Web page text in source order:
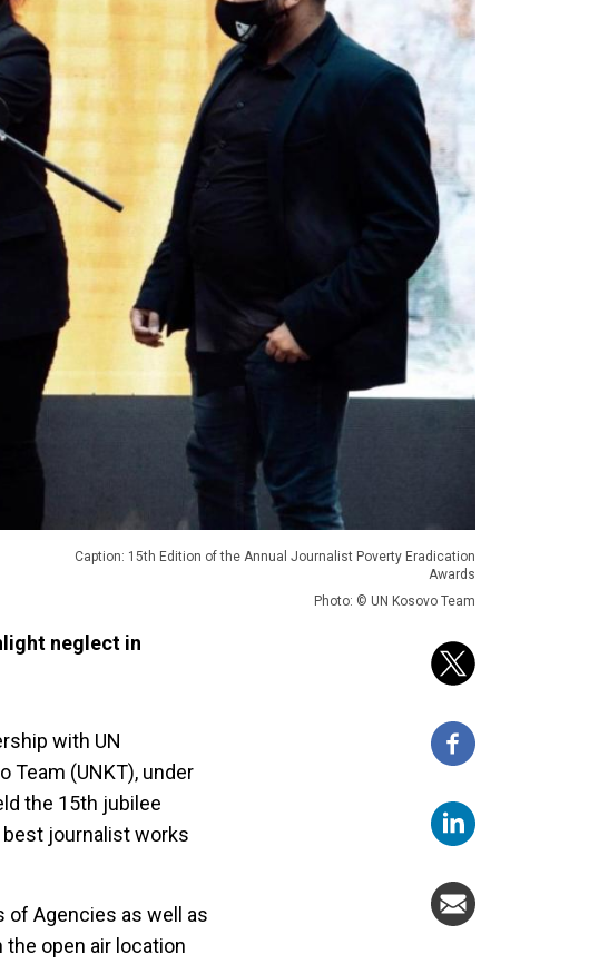
Caption: 15th Edition of the Annual Journalist Poverty Eradication
Awards
Photo: © UN Kosovo Team
neglect in
with UN
Team (UNKT), under
the 15th jubilee
journalist works
of Agencies as well as
open air location